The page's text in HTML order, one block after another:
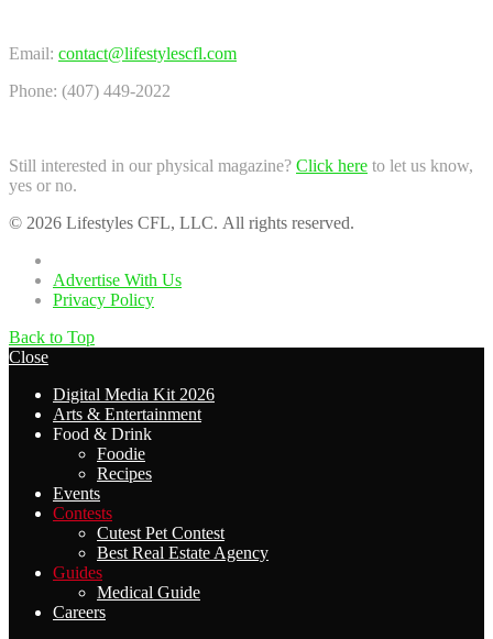
Email: contact@lifestylescfl.com
Phone: (407) 449-2022
Still interested in our physical magazine? Click here to let us know,
yes or no.
© 2026 Lifestyles CFL, LLC. All rights reserved.
Advertise With Us
Privacy Policy
Back to Top
Close
Digital Media Kit 2026
Arts & Entertainment
Food & Drink
Foodie
Recipes
Events
Contests
Cutest Pet Contest
Best Real Estate Agency
Guides
Medical Guide
Careers